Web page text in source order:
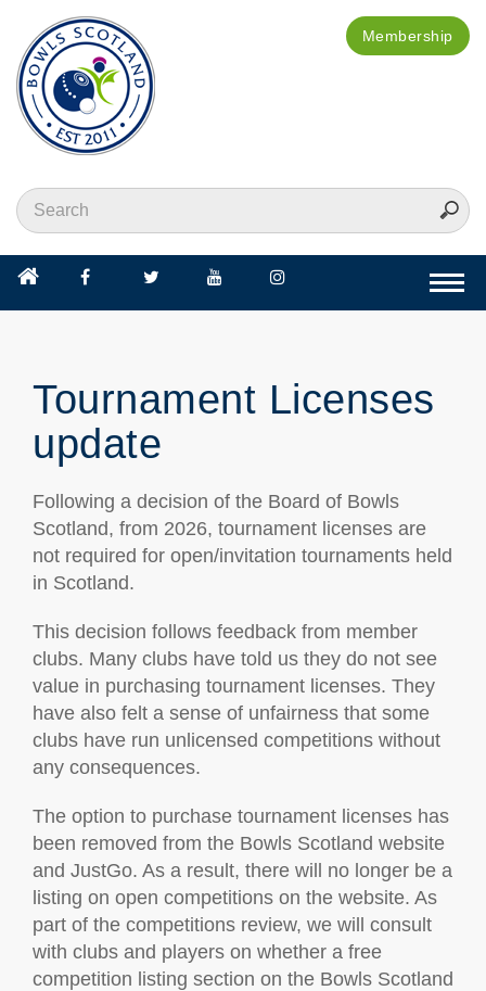
Membership
Tournament Licenses
update
Following a decision of the Board of Bowls
Scotland, from 2026, tournament licenses are
not required for open/invitation tournaments held
in Scotland.
This decision follows feedback from member
clubs. Many clubs have told us they do not see
value in purchasing tournament licenses. They
have also felt a sense of unfairness that some
clubs have run unlicensed competitions without
any consequences.
The option to purchase tournament licenses has
been removed from the Bowls Scotland website
and JustGo. As a result, there will no longer be a
listing on open competitions on the website. As
part of the competitions review, we will consult
with clubs and players on whether a free
competition listing section on the Bowls Scotland